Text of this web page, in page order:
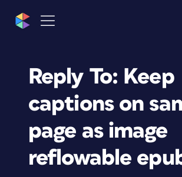
Reply To: Keep
captions on
page as image
reflowable